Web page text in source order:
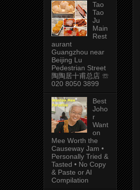
Tao
Tao
Ju
Main
Rest
aurant
Guangzhou near
Beijing Lu
Pedestrian Street
陶陶居十甫总店 ☏
020 8050 3899
Best
Joho
r
Want
on
Mee Worth the
Causeway Jam •
Personally Tried &
Tasted • No Copy
& Paste or AI
Compilation